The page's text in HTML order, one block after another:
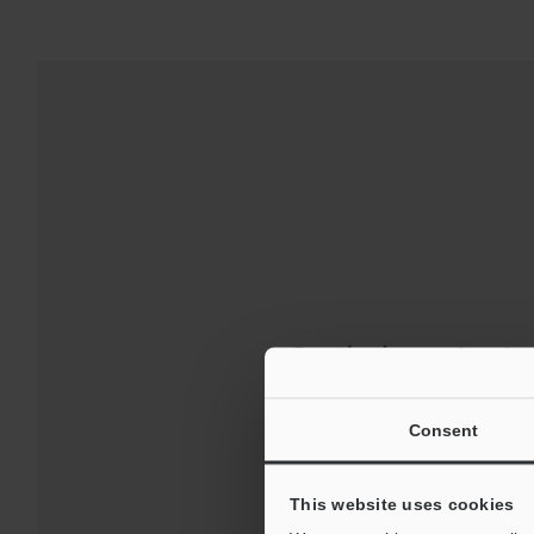
Consent
This website uses cookies
Downloads: Technical
For Your Support: